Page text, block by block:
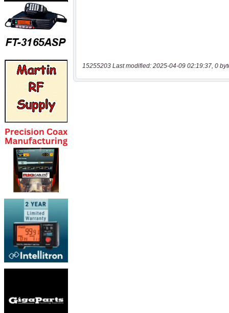
15255203 Last modified: 2025-04-09 02:19:37, 0